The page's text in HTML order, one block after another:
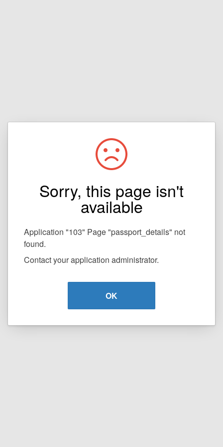
Sorry, this page isn't
available
Application "103" Page "passport_details" not
found.
Contact your application administrator.
OK